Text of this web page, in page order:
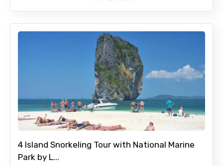
4 Island Snorkeling Tour with National Marine
Park by L...